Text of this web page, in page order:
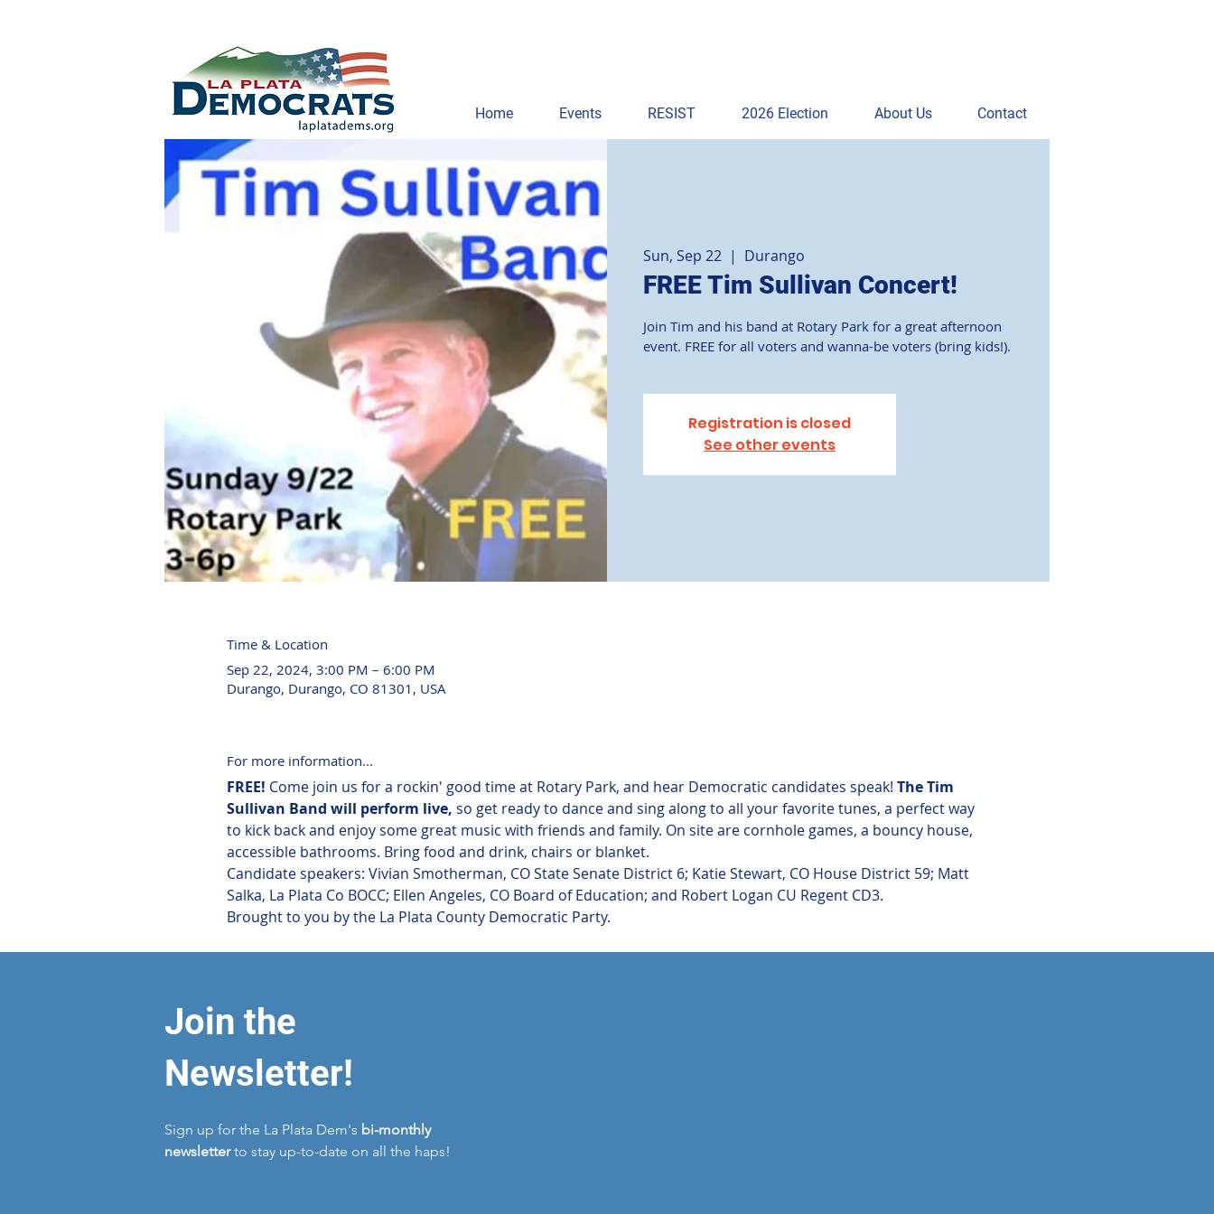
Home Events RESIST 2026 Election About Us Contact
Sun, Sep 22
  |
Durango
FREE Tim Sullivan Concert!
Join Tim and his band at Rotary Park for a great afternoon
event. FREE for all voters and wanna-be voters (bring kids!).
Registration is closed
See other events
Time & Location
Sep 22, 2024, 3:00 PM – 6:00 PM
Durango, Durango, CO 81301, USA
For more information...
FREE! Come join us for a rockin' good time at Rotary Park, and hear Democratic candidates speak! The Tim
Sullivan Band will perform live, so get ready to dance and sing along to all your favorite tunes, a perfect way
to kick back and enjoy some great music with friends and family. On site are cornhole games, a bouncy house,
accessible bathrooms. Bring food and drink, chairs or blanket.
Candidate speakers: Vivian Smotherman, CO State Senate District 6; Katie Stewart, CO House District 59; Matt
Salka, La Plata Co BOCC; Ellen Angeles, CO Board of Education; and Robert Logan CU Regent CD3.
Brought to you by the La Plata County Democratic Party.
Join the
Newsletter!
Sign up for the La Plata Dem's bi-monthly
newsletterto stay up-to-date on all the haps!